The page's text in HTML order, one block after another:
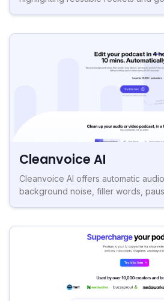
Cleanvoice AI
Cleanvoice AI offers automatic
background noise, filler words,